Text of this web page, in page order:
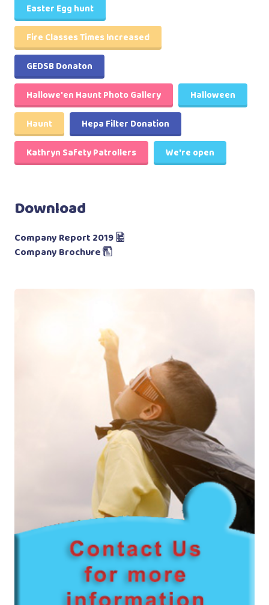
Easter Egg hunt
Fire Classes Times Increased
GEDSB Donaton
Hallowe'en Haunt Photo Gallery
Halloween
Haunt
Hepa Filter Donation
Kathryn Safety Patrollers
We're open
Download
Company Report 2019
Company Brochure